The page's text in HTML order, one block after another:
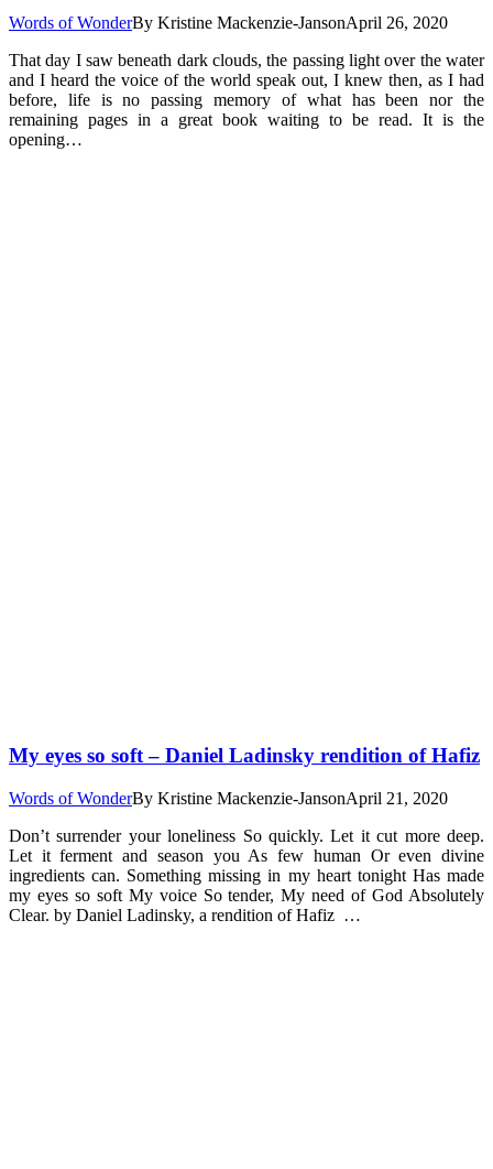
Words of WonderBy Kristine Mackenzie-JansonApril 26, 2020
That day I saw beneath dark clouds, the passing light over the water
and I heard the voice of the world speak out, I knew then, as I had
before, life is no passing memory of what has been nor the
remaining pages in a great book waiting to be read. It is the
opening…
My eyes so soft – Daniel Ladinsky rendition of Hafiz
Words of WonderBy Kristine Mackenzie-JansonApril 21, 2020
Don’t surrender your loneliness So quickly. Let it cut more deep.
Let it ferment and season you As few human Or even divine
ingredients can. Something missing in my heart tonight Has made
my eyes so soft My voice So tender, My need of God Absolutely
Clear. by Daniel Ladinsky, a rendition of Hafiz …